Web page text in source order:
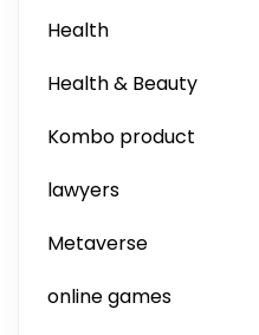
Health
Health & Beauty
Kombo product
lawyers
Metaverse
online games